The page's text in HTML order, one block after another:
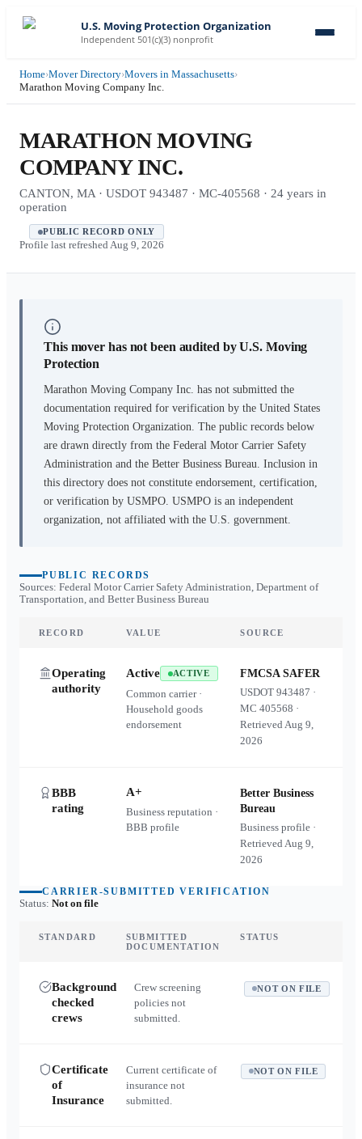
U.S. Moving Protection Organization
Independent 501(c)(3) nonprofit
Home›Mover Directory›Movers in Massachusetts›
Marathon Moving Company Inc.
MARATHON MOVING
COMPANY INC.
CANTON, MA · USDOT 943487 · MC-405568 · 24 years in
operation
PUBLIC RECORD ONLY
Profile last refreshed Aug 9, 2026
This mover has not been audited by U.S. Moving
Protection
Marathon Moving Company Inc. has not submitted the
documentation required for verification by the United States
Moving Protection Organization. The public records below
are drawn directly from the Federal Motor Carrier Safety
Administration and the Better Business Bureau. Inclusion in
this directory does not constitute endorsement, certification,
or verification by USMPO. USMPO is an independent
organization, not affiliated with the U.S. government.
PUBLIC RECORDS
Sources: Federal Motor Carrier Safety Administration, Department of
Transportation, and Better Business Bureau
RECORD VALUE SOURCE
Operating
authority
Active ACTIVE
Common carrier ·
Household goods
endorsement
FMCSA SAFER
USDOT943487 ·
MC405568 ·
RetrievedAug 9,
2026
BBB
rating
A+
Business reputation ·
BBB profile
Better Business
Bureau
Business profile ·
RetrievedAug 9,
2026
CARRIER-SUBMITTED VERIFICATION
Status: Not on file
STANDARD
SUBMITTED
DOCUMENTATION
STATUS
Background
checked
crews
Crew screening
policies not
submitted.
NOT ON FILE
Certificate
of
Insurance
Current certificate of
insurance not
submitted.
NOT ON FILE